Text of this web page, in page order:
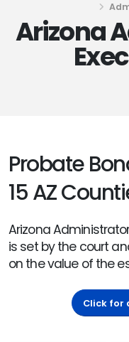
Arizona
Probate
15 AZ
Arizona
is set by the court
on the value of the
Click for